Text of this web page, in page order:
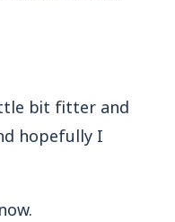
bit fitter and
hopefully I